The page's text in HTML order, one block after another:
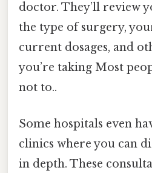
doctor. They’ll review
the type of surgery,
current dosages, and
you’re taking Most
not to..
Some hospitals even
clinics where you can
in depth. These